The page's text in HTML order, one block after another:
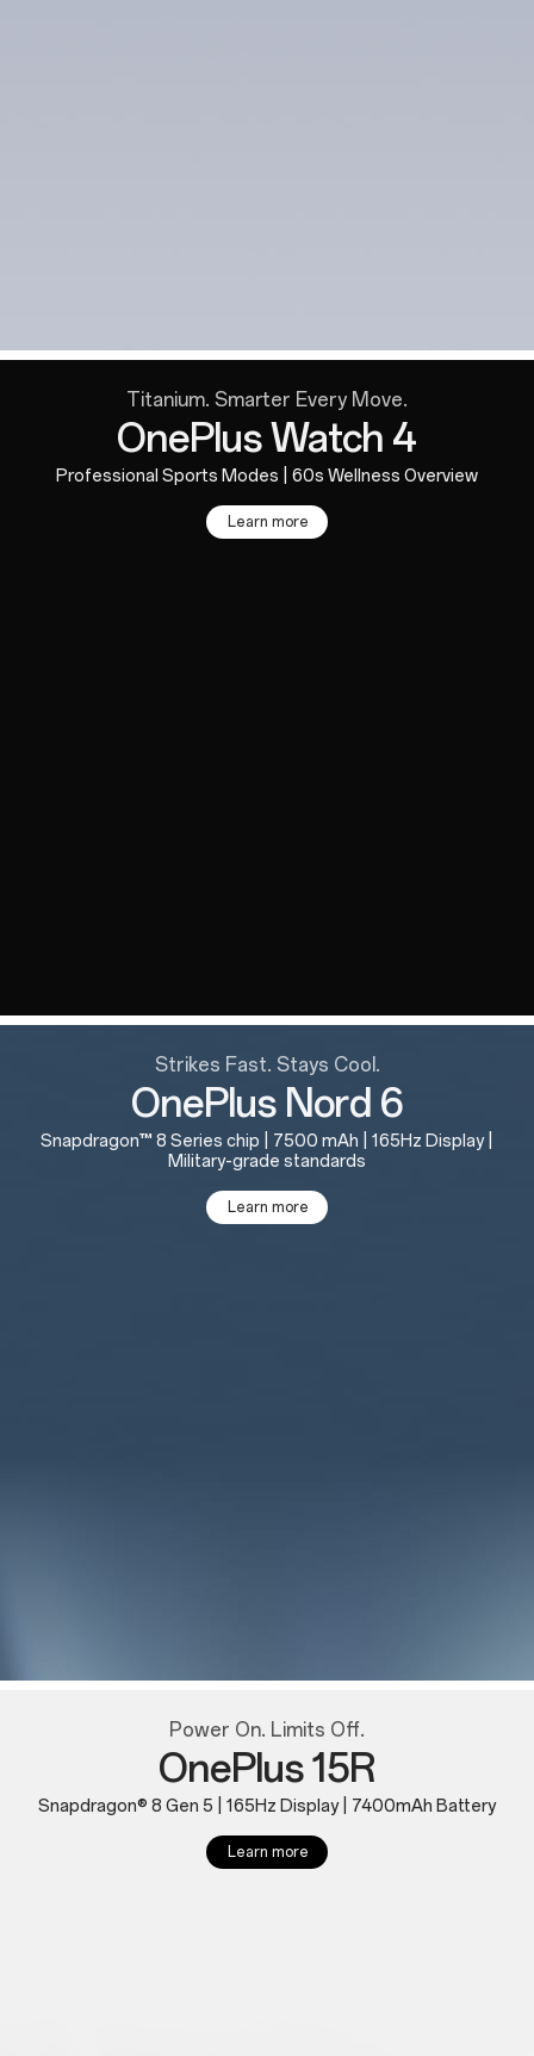
Titanium. Smarter Every Move.
OnePlus Watch 4
Professional Sports Modes | 60s Wellness Overview
Learn more
Strikes Fast. Stays Cool.
OnePlus Nord 6
Snapdragon™ 8 Series chip | 7500 mAh | 165Hz Display |
Military-grade standards
Learn more
Power On. Limits Off.
OnePlus 15R
Snapdragon® 8 Gen 5 | 165Hz Display | 7400mAh Battery
Learn more